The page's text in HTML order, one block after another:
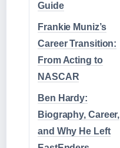
Guide
Frankie Muniz’s
Career Transition:
From Acting to
NASCAR
Ben Hardy:
Biography, Career,
and Why He Left